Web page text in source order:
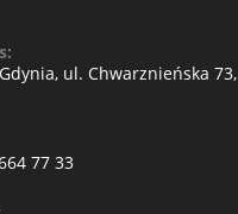
ul. Chwarznieńska 73,
77 33